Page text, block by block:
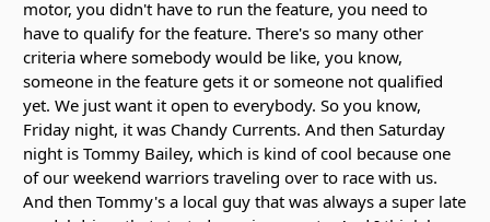
motor, you didn't have to run the feature, you need to
have to qualify for the feature. There's so many other
criteria where somebody would be like, you know,
someone in the feature gets it or someone not qualified
yet. We just want it open to everybody. So you know,
Friday night, it was Chandy Currents. And then Saturday
night is Tommy Bailey, which is kind of cool because one
of our weekend warriors traveling over to race with us.
And then Tommy's a local guy that was always a super late